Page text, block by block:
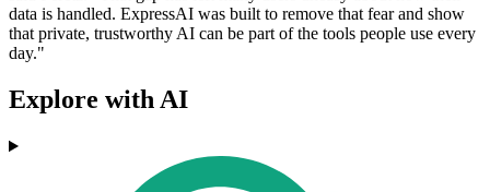
data is handled. ExpressAI was built to remove that fear and show
that private, trustworthy AI can be part of the tools people use every
day."
Explore with AI